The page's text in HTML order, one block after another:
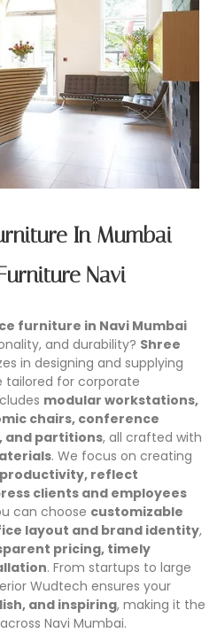
In Mumbai
Navi
furniture in Navi Mumbai
and durability? Shree
in designing and supplying
for corporate
modular workstations,
chairs, conference
and partitions, all crafted with
. We focus on creating
reflect
clients and employees
can choose customizable
layout and brand identity,
pricing, timely
. From startups to large
Wudtech ensures your
and inspiring, making it the
Navi Mumbai.